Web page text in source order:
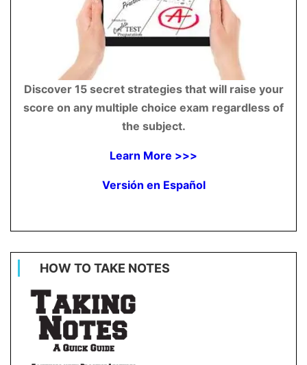
Discover 15 secret strategies that will raise your
score on any multiple choice exam regardless of
the subject.
Learn More >>>
Versión en Español
HOW TO TAKE NOTES